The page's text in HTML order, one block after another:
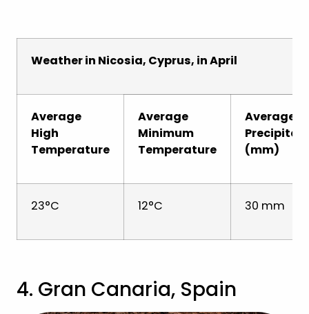
Weather in Nicosia, Cyprus, in April
Average
High
Temperature
Average
Minimum
Temperature
Average
(mm)
23°C 12°C 30 mm
4. Gran Canaria, Spain